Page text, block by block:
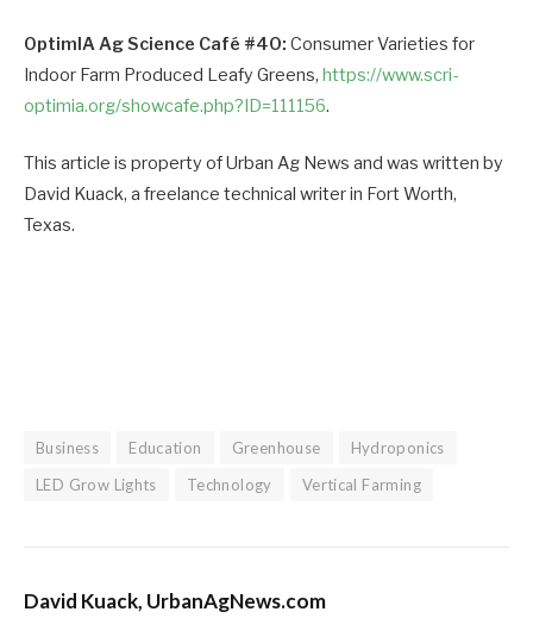
OptimIA Ag Science Café #40: Consumer Varieties for
Indoor Farm Produced Leafy Greens, https://www.scri-
optimia.org/showcafe.php?ID=111156.
This article is property of Urban Ag News and was written by
David Kuack, a freelance technical writer in Fort Worth,
Texas.
Business Education Greenhouse
Hydroponics
LED Grow Lights
Technology Vertical Farming
David Kuack, UrbanAgNews.com